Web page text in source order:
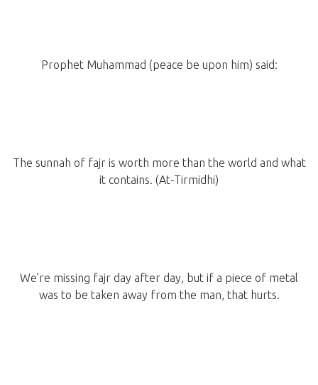
Prophet Muhammad (peace be upon him) said:
The sunnah of fajr is worth more than the world and what
it contains. (At-Tirmidhi)
We’re missing fajr day after day, but if a piece of metal
was to be taken away from the man, that hurts.